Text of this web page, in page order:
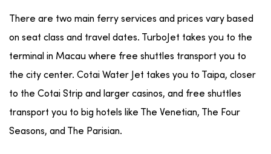
There are two main ferry services and prices vary based
on seat class and travel dates. TurboJet takes you to the
terminal in Macau where free shuttles transport you to
the city center. Cotai Water Jet takes you to Taipa, closer
to the Cotai Strip and larger casinos, and free shuttles
transport you to big hotels like The Venetian, The Four
Seasons, and The Parisian.